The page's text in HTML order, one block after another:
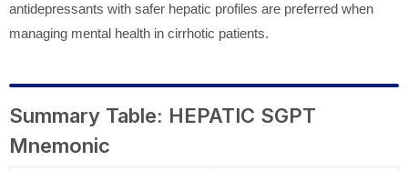
antidepressants with safer hepatic profiles are preferred when
managing mental health in cirrhotic patients.
Summary Table: HEPATIC SGPT
Mnemonic